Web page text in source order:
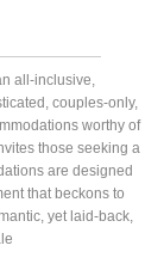
all-inclusive,
couples-only,
worthy of
those seeking a
are designed
that beckons to
yet laid-back,